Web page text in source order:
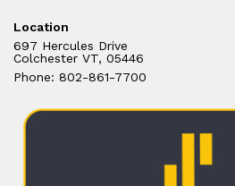
Location
697 Hercules Drive
Colchester VT, 05446
Phone: 802-861-7700